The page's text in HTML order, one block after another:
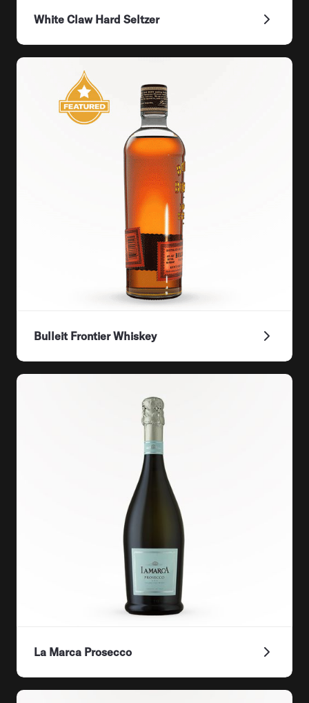
White Claw Hard Seltzer
Bulleit Frontier Whiskey
La Marca Prosecco